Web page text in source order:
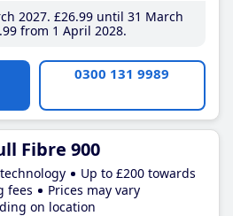
2027 £26.99until 31 March
from 1 April 2028
0300 131 9989
Fibre 900
Up to £200 towards
fees
Prices may vary
on location